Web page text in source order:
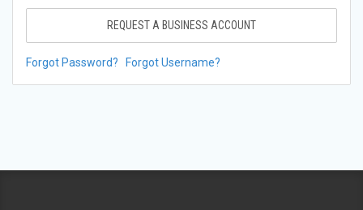
REQUEST A BUSINESS ACCOUNT
Forgot Password? Forgot Username?